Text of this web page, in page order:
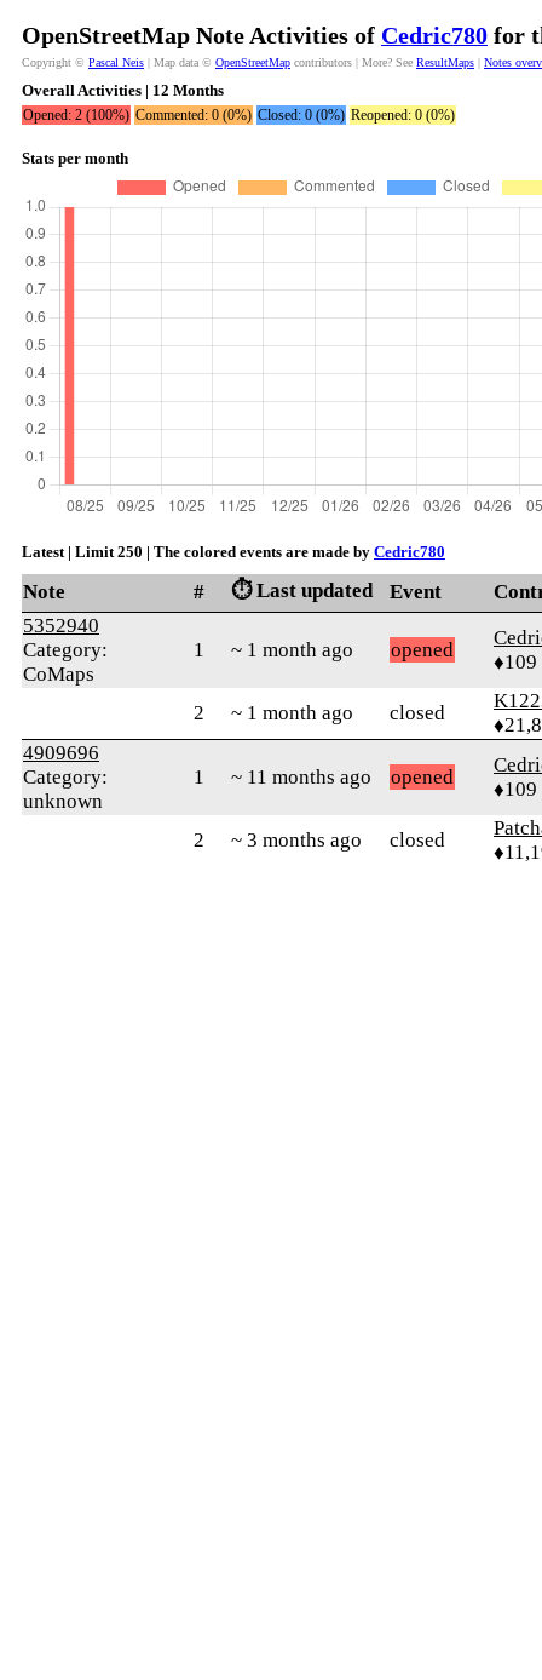
OpenStreetMap Note Activities of Cedric780 for
Copyright © Pascal Neis | Map data © OpenStreetMap contributors | More? See ResultMaps | Notes
Overall Activities | 12 Months
Opened: 2 (100%) Commented: 0 (0%) Closed: 0 (0%) Reopened: 0 (0%)
Stats per month
Latest | Limit 250 | The colored events are made by Cedric780
Note # ⏱️ Last updated Event
5352940
Category:
CoMaps
1 ~ 1 month ago opened
♦109
2 ~ 1 month ago closed
4909696
Category:
unknown
1 ~ 11 months ago opened
♦109
2 ~ 3 months ago closed